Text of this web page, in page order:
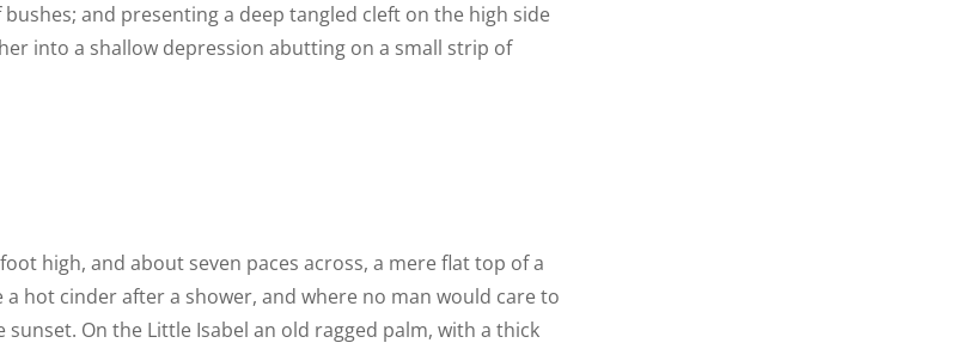
and presenting a deep tangled cleft on the high side
into a shallow depression abutting on a small strip of
high, and about seven paces across, a mere flat top of a
a hot cinder after a shower, and where no man would care to
On the Little Isabel an old ragged palm, with a thick